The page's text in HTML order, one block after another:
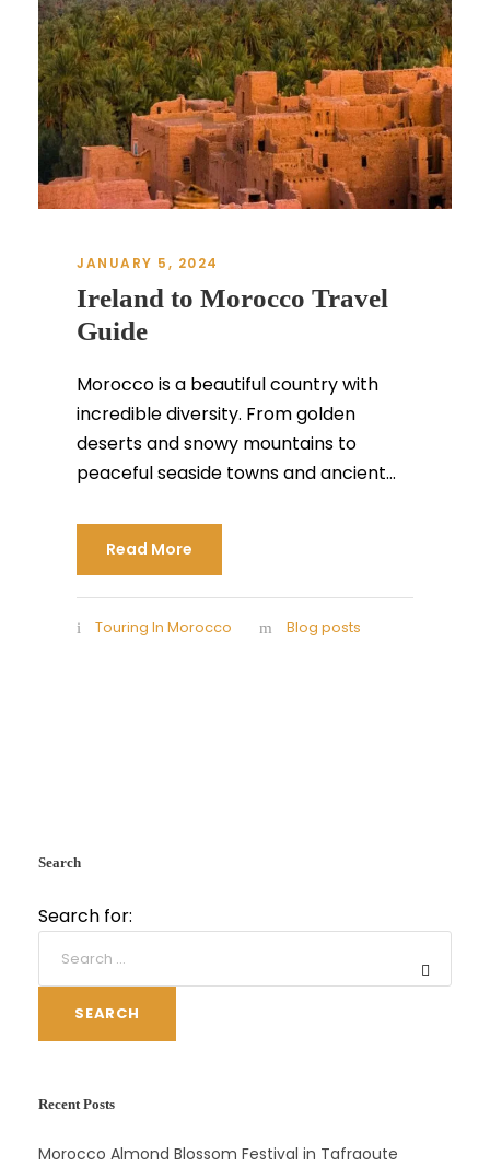
JANUARY 5, 2024
Ireland to Morocco Travel
Guide
Morocco is a beautiful country with
incredible diversity. From golden
deserts and snowy mountains to
peaceful seaside towns and ancient...
Read More
Touring In Morocco Blog posts
Search
Search for:
SEARCH
Recent Posts
Morocco Almond Blossom Festival in Tafraoute